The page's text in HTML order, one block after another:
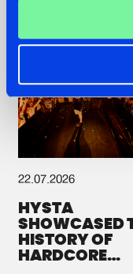
22.07.2026
HYSTA
SHOWCASED
HISTORY OF
HARDCORE